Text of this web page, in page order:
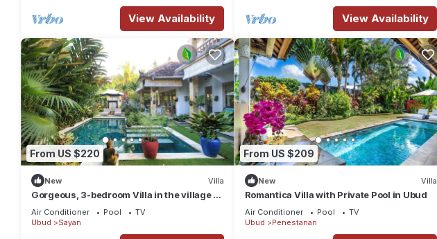
View Availability View Availability
From US $220
New Villa
Gorgeous, 3-bedroom Villa in the village of
Penestanan/Ubud with AC, WiFi, Pool.
Air Conditioner Pool
TV
Ubud
Sayan
From US $209
New Villa
Romantica Villa with Private Pool in Ubud
Air Conditioner Pool
TV
Ubud
Penestanan